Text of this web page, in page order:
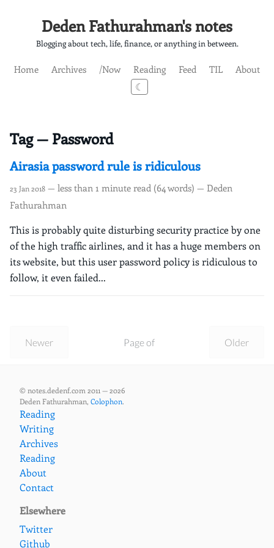
Deden Fathurahman's notes
Blogging about tech, life, finance, or anything in between.
Home Archives /Now Reading Feed TIL
About
☾
Tag — Password
Airasia password rule is ridiculous
23 Jan 2018 — less than 1 minute read (64 words) — Deden
Fathurahman
This is probably quite disturbing security practice by one
of the high traffic airlines, and it has a huge members on
its website, but this user password policy is ridiculous to
follow, it even failed...
Newer Older
Page of
© notes.dedenf.com 2011 — 2026
Deden Fathurahman, Colophon.
Reading
Writing
Archives
Reading
About
Contact
Elsewhere
Twitter
Github